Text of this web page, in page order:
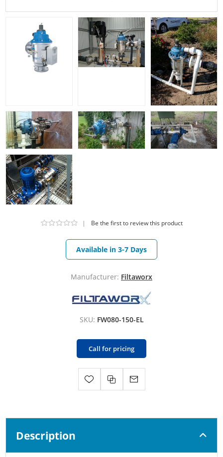
| Be the first to review this product
Available in 3-7 Days
Manufacturer: Filtaworx
SKU: FW080-150-EL
Call for pricing
Description